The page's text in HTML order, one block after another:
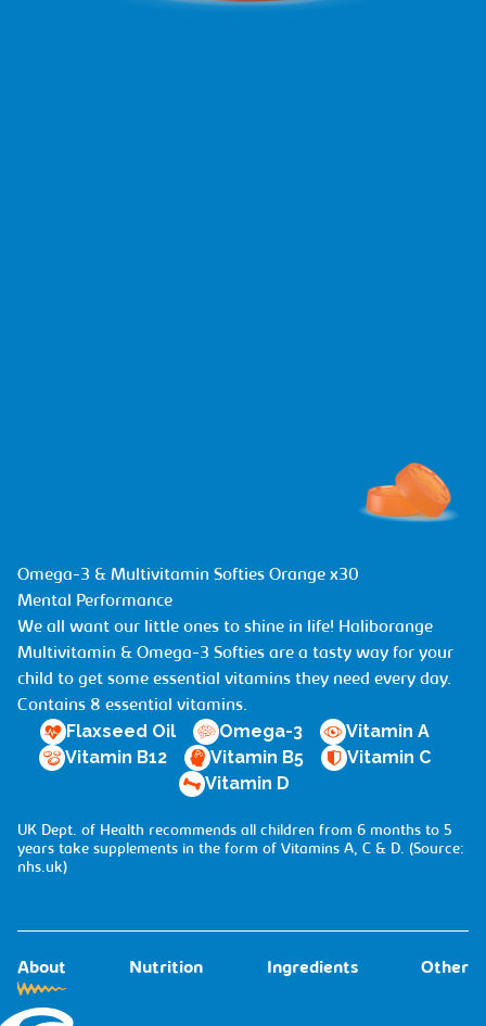
Omega-3 & Multivitamin Softies Orange x30
Mental Performance
We all want our little ones to shine in life! Haliborange
Multivitamin & Omega-3 Softies are a tasty way for your
child to get some essential vitamins they need every day.
Contains 8 essential vitamins.
Flaxseed Oil Omega-3
Vitamin A
Vitamin B12
Vitamin B5
Vitamin C
Vitamin D
UK Dept. of Health recommends all children from 6 months to 5
years take supplements in the form of Vitamins A, C & D. (Source:
nhs.uk)
About Nutrition Ingredients Other